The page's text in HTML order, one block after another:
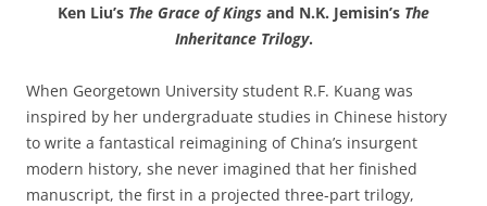
Ken Liu’s The Grace of Kings and N.K. Jemisin’s The
Inheritance Trilogy.
When Georgetown University student R.F. Kuang was
inspired by her undergraduate studies in Chinese history
to write a fantastical reimagining of China’s insurgent
modern history, she never imagined that her finished
manuscript, the first in a projected three-part trilogy,